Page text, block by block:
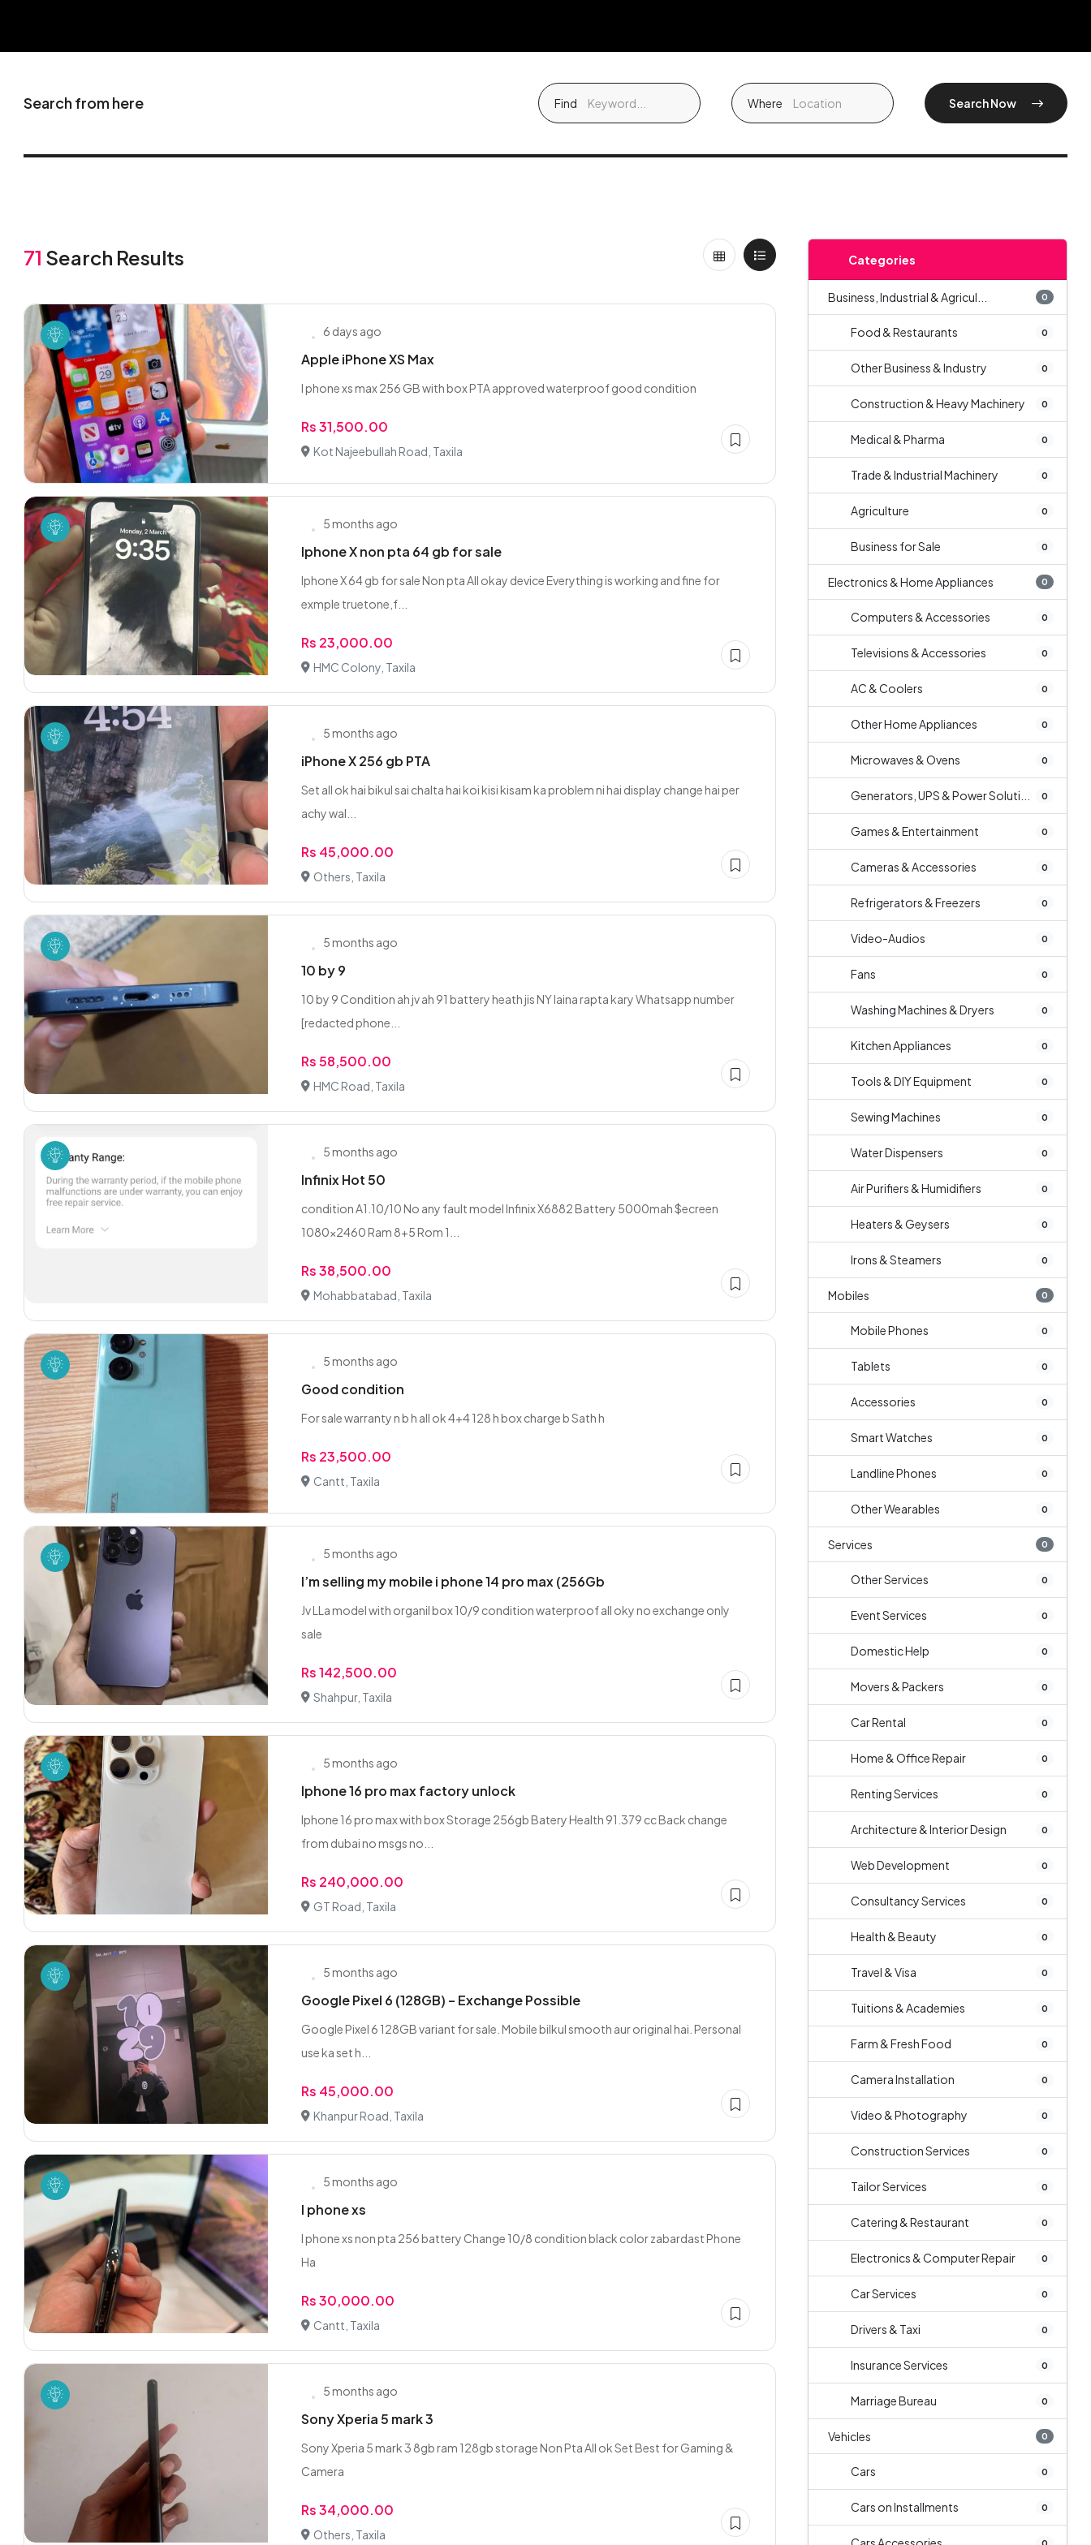
Search from here Find Where Search Now
71 Search Results
6 days ago
Apple iPhone XS Max
I phone xs max 256 GB with box PTA approved waterproof good condition
Rs 31,500.00
Kot Najeebullah Road, Taxila
5 months ago
Iphone X non pta 64 gb for sale
Iphone X 64 gb for sale Non pta All okay device Everything is working and fine for
exmple truetone,f...
Rs 23,000.00
HMC Colony, Taxila
5 months ago
iPhone X 256 gb PTA
Set all ok hai bikul sai chalta hai koi kisi kisam ka problem ni hai display change hai per
achy wal...
Rs 45,000.00
Others, Taxila
5 months ago
10 by 9
10 by 9 Condition ah jv ah 91 battery heath jis NY laina rapta kary Whatsapp number
[redacted phone...
Rs 58,500.00
HMC Road, Taxila
5 months ago
Infinix Hot 50
condition A1.10/10 No any fault model Infinix X6882 Battery 5000mah $ecreen
1080×2460 Ram 8+5 Rom 1...
Rs 38,500.00
Mohabbatabad, Taxila
5 months ago
Good condition
For sale warranty n b h all ok 4+4 128 h box charge b Sath h
Rs 23,500.00
Cantt, Taxila
5 months ago
I’m selling my mobile i phone 14 pro max (256Gb
Jv LLa model with organil box 10/9 condition waterproof all oky no exchange only
sale
Rs 142,500.00
Shahpur, Taxila
5 months ago
Iphone 16 pro max factory unlock
Iphone 16 pro max with box Storage 256gb Batery Health 91.379 cc Back change
from dubai no msgs no...
Rs 240,000.00
GT Road, Taxila
5 months ago
Google Pixel 6 (128GB) – Exchange Possible
Google Pixel 6 128GB variant for sale. Mobile bilkul smooth aur original hai. Personal
use ka set h...
Rs 45,000.00
Khanpur Road, Taxila
5 months ago
I phone xs
I phone xs non pta 256 battery Change 10/8 condition black color zabardast Phone
Ha
Rs 30,000.00
Cantt, Taxila
5 months ago
Sony Xperia 5 mark 3
Sony Xperia 5 mark 3 8gb ram 128gb storage Non Pta All ok Set Best for Gaming &
Camera
Rs 34,000.00
Others, Taxila
Categories
Business, Industrial & Agricul... 0
Food & Restaurants 0
Other Business & Industry 0
Construction & Heavy Machinery 0
Medical & Pharma 0
Trade & Industrial Machinery 0
Agriculture 0
Business for Sale 0
Electronics & Home Appliances 0
Computers & Accessories 0
Televisions & Accessories 0
AC & Coolers 0
Other Home Appliances 0
Microwaves & Ovens 0
Generators, UPS & Power Soluti... 0
Games & Entertainment 0
Cameras & Accessories 0
Refrigerators & Freezers 0
Video-Audios 0
Fans 0
Washing Machines & Dryers 0
Kitchen Appliances 0
Tools & DIY Equipment 0
Sewing Machines 0
Water Dispensers 0
Air Purifiers & Humidifiers 0
Heaters & Geysers 0
Irons & Steamers 0
Mobiles 0
Mobile Phones 0
Tablets 0
Accessories 0
Smart Watches 0
Landline Phones 0
Other Wearables 0
Services 0
Other Services 0
Event Services 0
Domestic Help 0
Movers & Packers 0
Car Rental 0
Home & Office Repair 0
Renting Services 0
Architecture & Interior Design 0
Web Development 0
Consultancy Services 0
Health & Beauty 0
Travel & Visa 0
Tuitions & Academies 0
Farm & Fresh Food 0
Camera Installation 0
Video & Photography 0
Construction Services 0
Tailor Services 0
Catering & Restaurant 0
Electronics & Computer Repair 0
Car Services 0
Drivers & Taxi 0
Insurance Services 0
Marriage Bureau 0
Vehicles 0
Cars 0
Cars on Installments 0
0